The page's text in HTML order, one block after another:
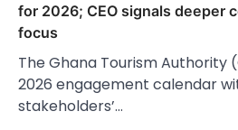
for 2026; CEO signals deeper
focus
The Ghana Tourism Authority
2026 engagement calendar
stakeholders’…